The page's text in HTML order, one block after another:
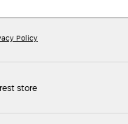
Policy
store